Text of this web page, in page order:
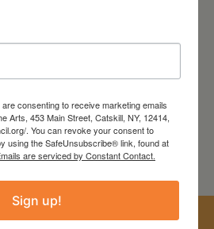
apps like
Continue reading
consenting to receive marketing emails
Arts, 453 Main Street, Catskill, NY, 12414,
. You can revoke your consent to
using the SafeUnsubscribe® link, found at
are serviced by Constant Contact.
Sign up!